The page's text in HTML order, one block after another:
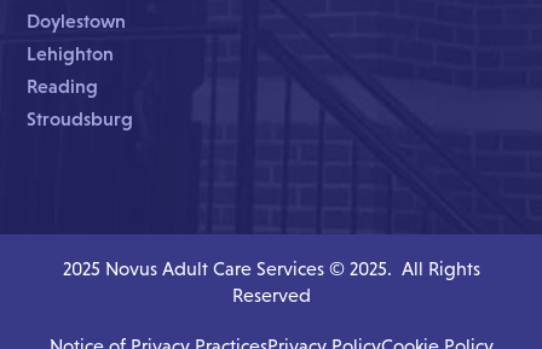
Doylestown
Lehighton
Reading
Stroudsburg
2025 Novus Adult Care Services © 2025. All Rights
Reserved